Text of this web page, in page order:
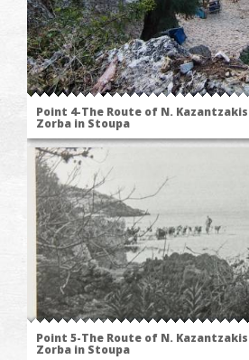
Point 4-The Route of N.
Zorba in Stoupa
Point 5-The Route of N.
Zorba in Stoupa